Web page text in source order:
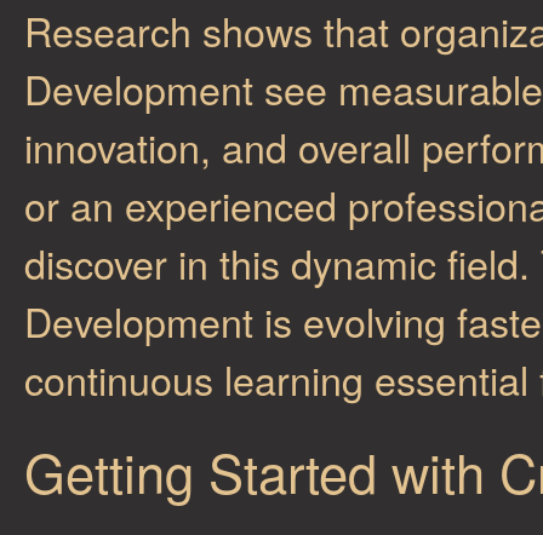
Research shows that
Development see
innovation, and overall
or an experienced
discover in this dynamic
Development is evolving
continuous learning
Getting Started with